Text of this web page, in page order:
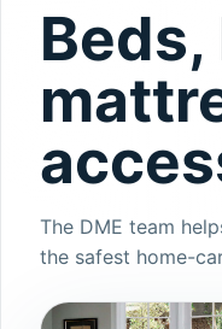
The DME team
the safest home-